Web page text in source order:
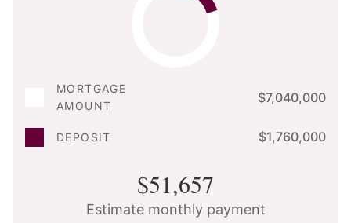
MORTGAGE
AMOUNT
$7,040,000
DEPOSIT $1,760,000
$51,657
Estimate monthly payment